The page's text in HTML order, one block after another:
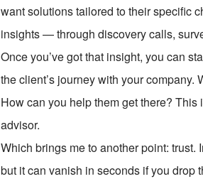
want solutions tailored to their specific
insights — through discovery calls,
Once you’ve got that insight, you can
the client’s journey with your company.
How can you help them get there?
advisor.
Which brings me to another point:
but it can vanish in seconds if you drop